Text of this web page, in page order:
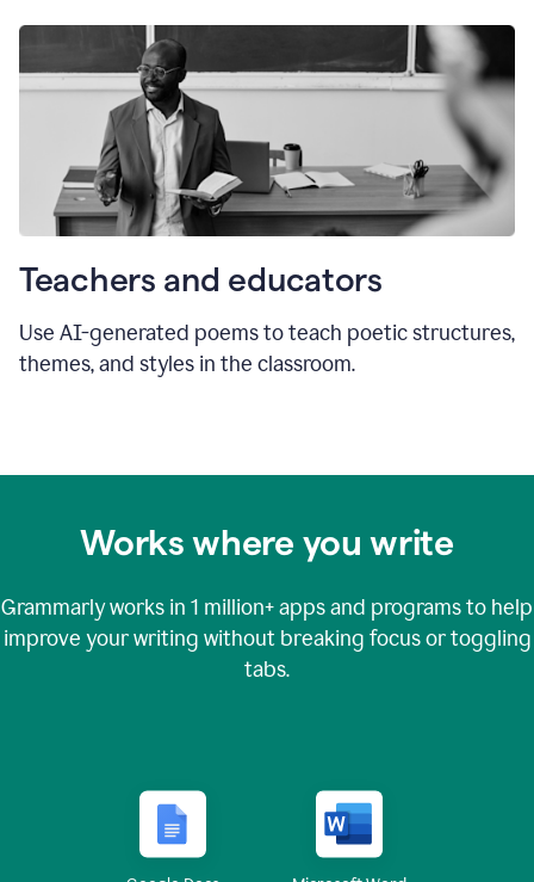
Teachers and educators
Use AI-generated poems to teach poetic structures,
themes, and styles in the classroom.
Works where you write
Grammarly works in 1 million+apps and programs to help
improve your writing without breaking focus or toggling
tabs.